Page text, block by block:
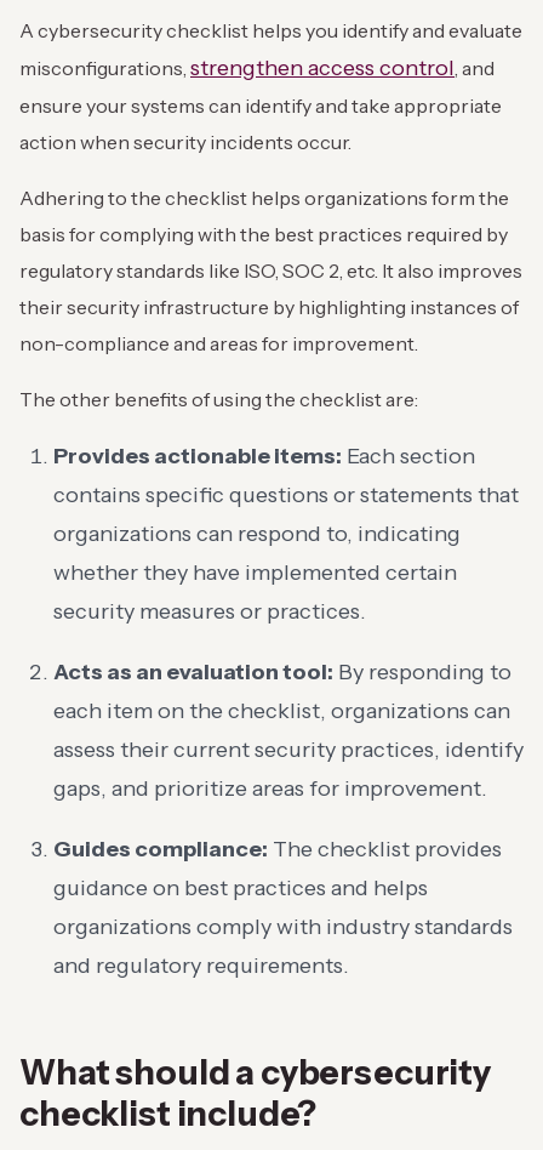
A cybersecurity checklist helps you identify and evaluate
misconfigurations, strengthen access control, and
ensure your systems can identify and take appropriate
action when security incidents occur.
Adhering to the checklist helps organizations form the
basis for complying with the best practices required by
regulatory standards like ISO, SOC 2, etc. It also improves
their security infrastructure by highlighting instances of
non-compliance and areas for improvement.
The other benefits of using the checklist are:
Provides actionable items: Each section
contains specific questions or statements that
organizations can respond to, indicating
whether they have implemented certain
security measures or practices.
Acts as an evaluation tool: By responding to
each item on the checklist, organizations can
assess their current security practices, identify
gaps, and prioritize areas for improvement.
Guides compliance: The checklist provides
guidance on best practices and helps
organizations comply with industry standards
and regulatory requirements.
What should a cybersecurity
checklist include?